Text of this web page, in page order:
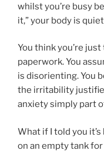
whilst you’re busy
it,” your body is
You think you’re
paperwork. You
is disorienting. You
the irritability
anxiety simply part
What if I told you
on an empty tank